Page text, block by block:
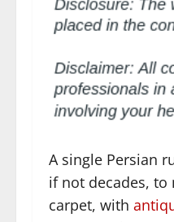
A single Persian
if not decades, to
carpet, with